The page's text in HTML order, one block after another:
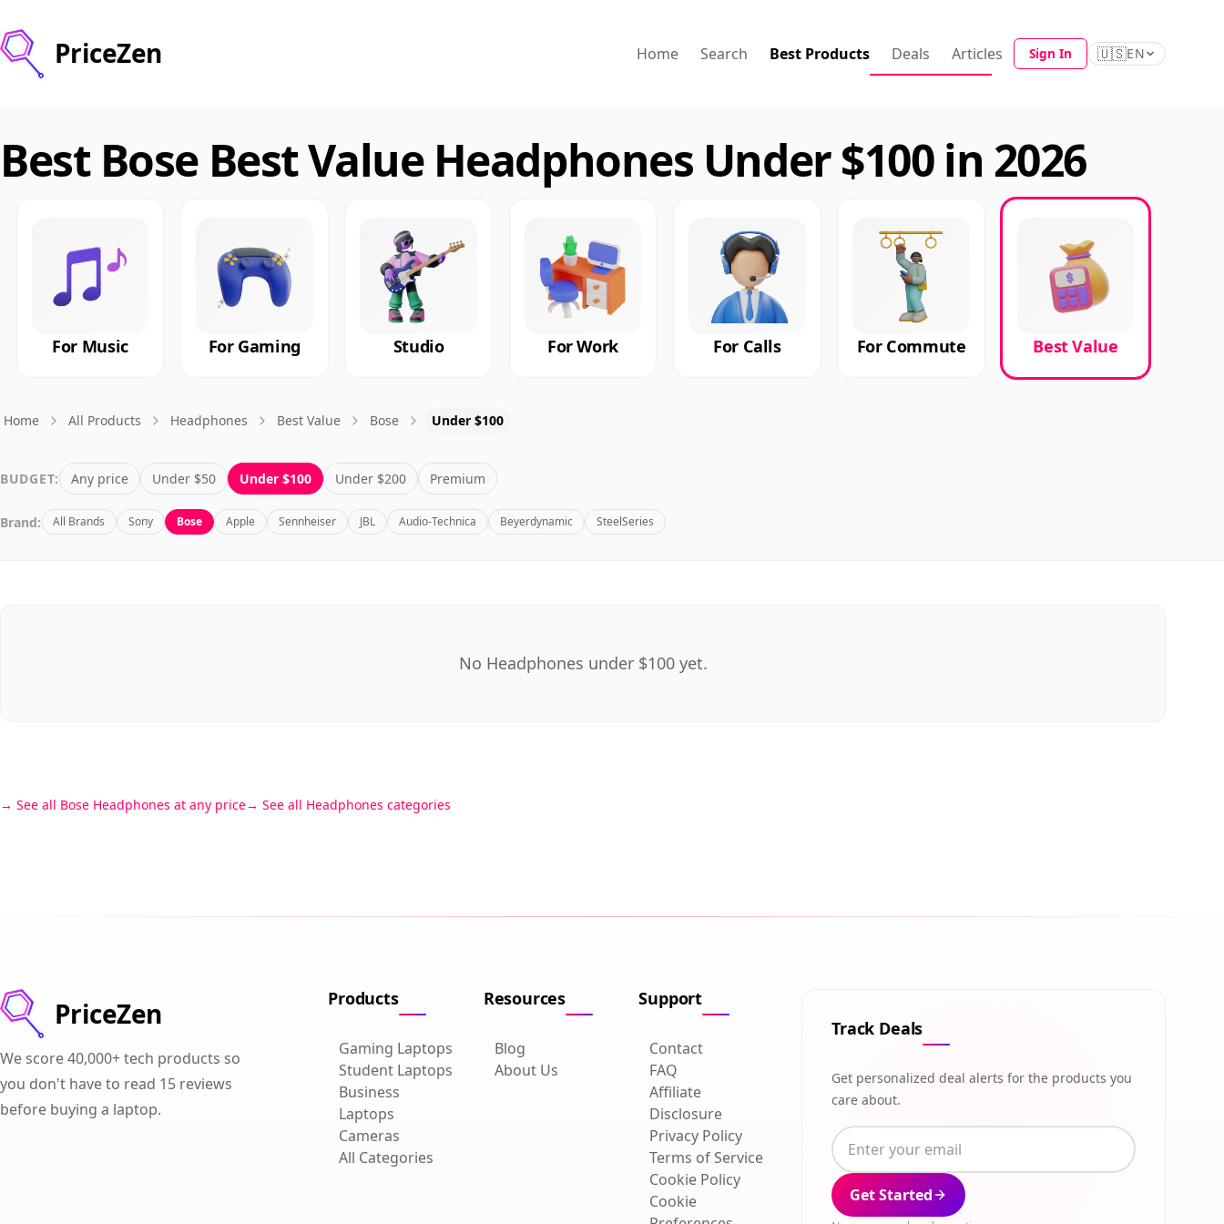
PriceZen Home Search Best Products Deals Articles Sign In 🇺🇸EN
Best Bose Best Value Headphones Under $100 in 2026
For Music For Gaming Studio For Work For Calls For Commute Best Value
Home All Products Headphones Best Value Bose Under $100
BUDGET: Any price Under $50 Under $100 Under $200 Premium
Brand: All Brands Sony Bose Apple Sennheiser JBL Audio-Technica Beyerdynamic SteelSeries
No Headphones under $100 yet.
See all Bose Headphones at any price See all Headphones categories
PriceZen
We score 40,000+ tech products so
you don't have to read 15 reviews
before buying a laptop.
Products
Gaming Laptops
Student Laptops
Business
Laptops
Cameras
All Categories
Resources
Blog
About Us
Support
Contact
FAQ
Affiliate
Disclosure
Privacy Policy
Terms of Service
Cookie Policy
Cookie
Track Deals
Get personalized deal alerts for the products you
care about.
Get Started